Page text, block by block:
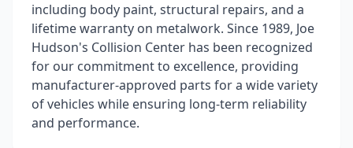
including body paint, structural repairs, and a
lifetime warranty on metalwork. Since 1989, Joe
Hudson's Collision Center has been recognized
for our commitment to excellence, providing
manufacturer-approved parts for a wide variety
of vehicles while ensuring long-term reliability
and performance.